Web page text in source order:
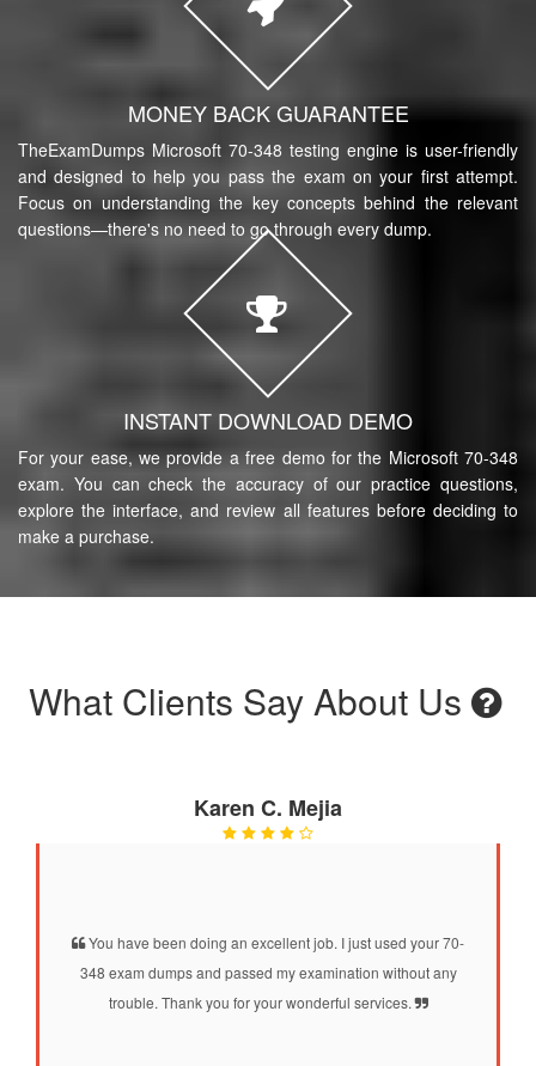
MONEY BACK GUARANTEE
TheExamDumps Microsoft 70-348 testing engine is user-friendly
and designed to help you pass the exam on your first attempt.
Focus on understanding the key concepts behind the relevant
questions—there's no need to go through every dump.
INSTANT DOWNLOAD DEMO
For your ease, we provide a free demo for the Microsoft 70-348
exam. You can check the accuracy of our practice questions,
explore the interface, and review all features before deciding to
make a purchase.
What Clients Say About Us
Karen C. Mejia
You have been doing an excellent job. I just used your 70-
348 exam dumps and passed my examination without any
trouble. Thank you for your wonderful services.